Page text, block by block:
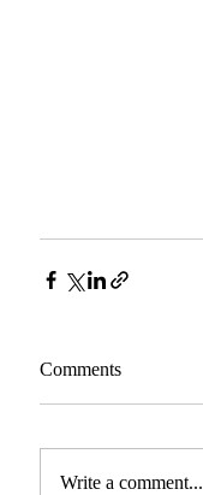
Comments
Write a comment...